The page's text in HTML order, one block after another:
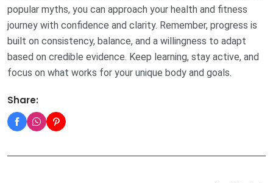
popular myths, you can approach your health and fitness
journey with confidence and clarity. Remember, progress is
built on consistency, balance, and a willingness to adapt
based on credible evidence. Keep learning, stay active, and
focus on what works for your unique body and goals.
Share: